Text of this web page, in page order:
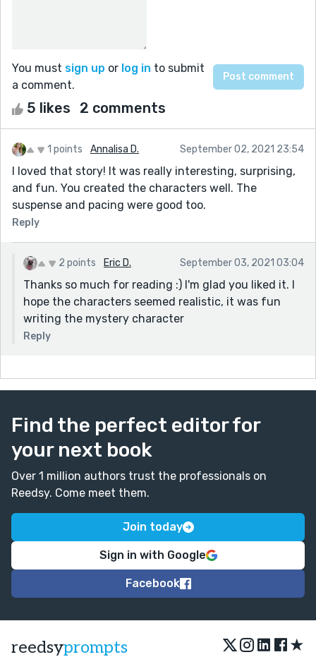
You must sign up or log in to submit
a comment.
5 likes 2 comments
1 points Annalisa D. September 02, 2021 23:54
I loved that story! It was really interesting, surprising,
and fun. You created the characters well. The
suspense and pacing were good too.
Reply
2 points Eric D. September 03, 2021 03:04
Thanks so much for reading :) I'm glad you liked it. I
hope the characters seemed realistic, it was fun
writing the mystery character
Reply
Find the perfect editor for
your next book
Over 1 million authors trust the professionals on
Reedsy. Come meet them.
Join today
Sign in with Google
Facebook
reedsyprompts ★